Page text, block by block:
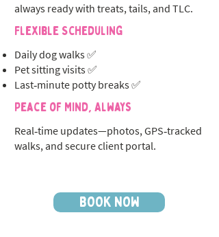
always ready with treats, tails, and TLC.
Flexible Scheduling
Daily dog walks ✅
Pet sitting visits ✅
Last‑minute potty breaks ✅
Peace of Mind, Always
Real‑time updates—photos, GPS‑tracked
walks, and secure client portal.
BOOK NOW